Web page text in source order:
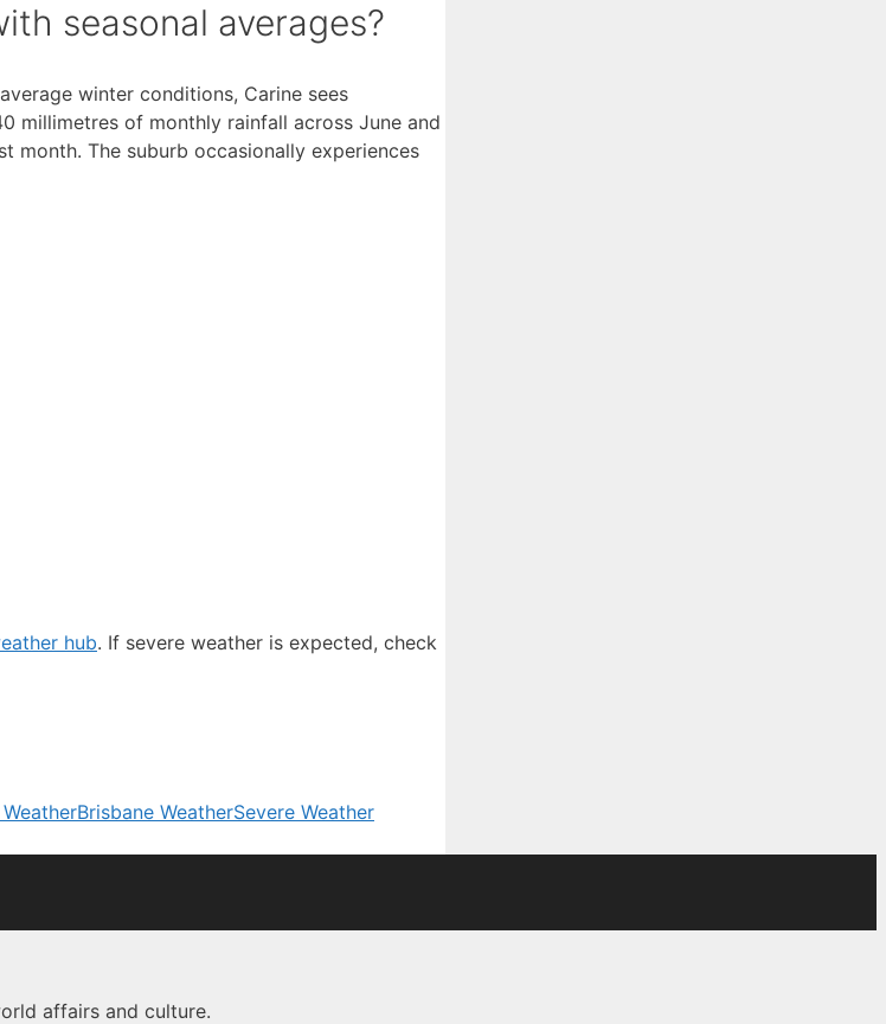
seasonal averages?
winter conditions, Carine sees
millimetres of monthly rainfall across June and
month. The suburb occasionally experiences
hub. If severe weather is expected, check
Brisbane WeatherSevere Weather
affairs and culture.